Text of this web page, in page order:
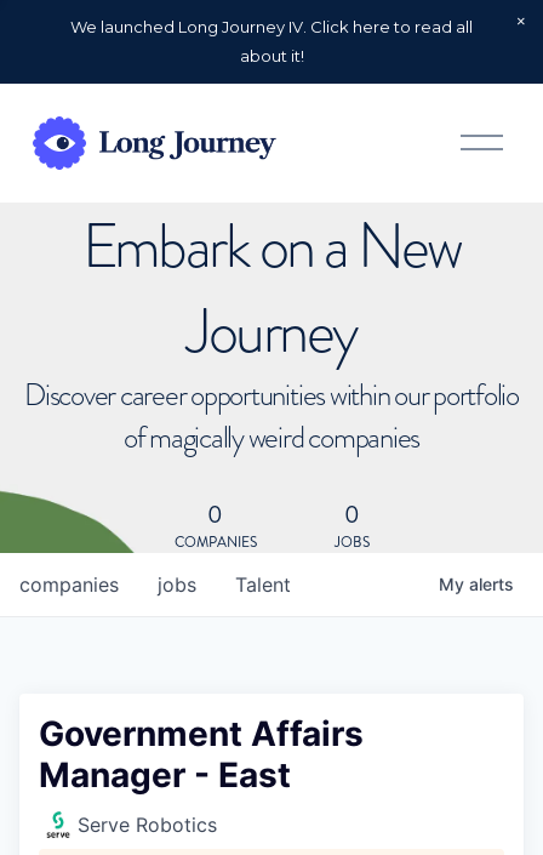
We launched Long Journey IV. Click here to read all
about it!
O
p
Embark on a New
Journey
Discover career opportunities within our portfolio
of magically weird companies
0
COMPANIES
0
JOBS
jobs
companies Talent My alerts
Government Affairs
Manager - East
Serve Robotics